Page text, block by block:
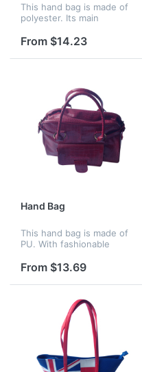
This hand bag is made of
polyester. Its main
closure. The ample space
it's easy to see the inside
From $14.23
Hand Bag
This hand bag is made of
PU. With fashionable
hotest items in the whole
From $13.69